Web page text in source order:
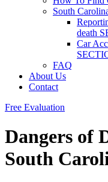
South
death
Car
FAQ
About Us
Contact
Free Evaluation
Dangers of
South